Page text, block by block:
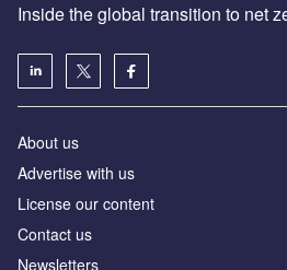
Inside the global transition to net
About us
Advertise with us
License our content
Contact us
Newsletters